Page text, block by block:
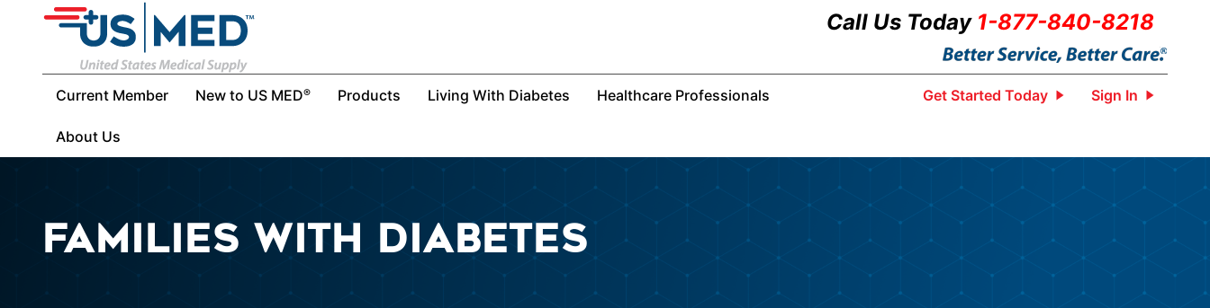
Call Us Today 1-877-840-8218
Current Member New to US MED® Products Living With Diabetes Healthcare Professionals
About Us
Get Started Today Sign In
FAMILIES WITH DIABETES